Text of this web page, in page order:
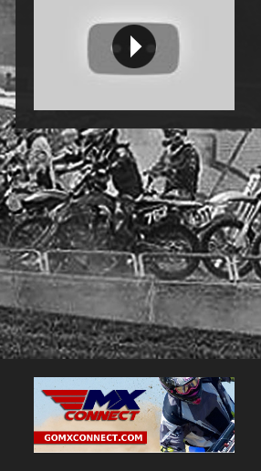
Hastings in 250 B in 4k -MotoChasin